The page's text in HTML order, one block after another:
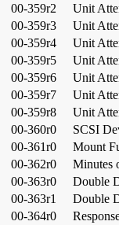
00-359r2
Unit
00-359r3
Unit
00-359r4
Unit
00-359r5
Unit
00-359r6
Unit
00-359r7
Unit
00-359r8
Unit
00-360r0
SCSI
00-361r0
Mount
00-362r0
Minutes
00-363r0
Double
00-363r1
Double
00-364r0